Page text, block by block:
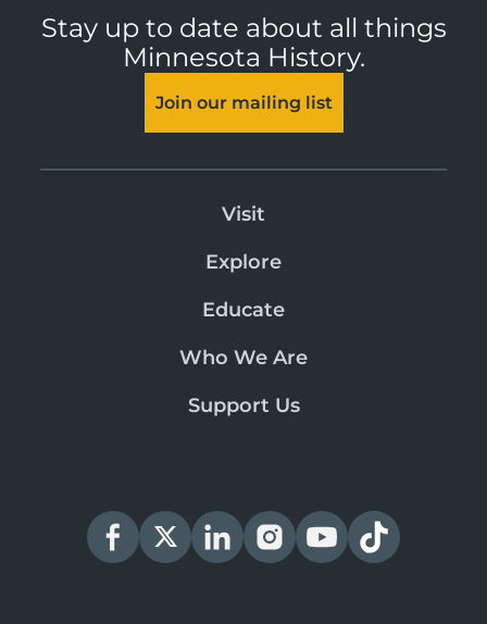
Stay up to date about all things
Minnesota History.
Join our mailing list
Visit
Explore
Educate
Who We Are
Support Us